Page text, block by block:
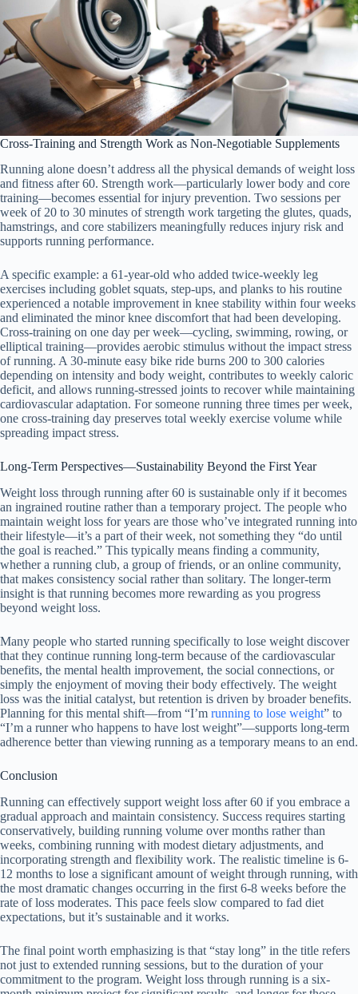
Cross-Training and Strength Work as Non-Negotiable Supplements
Running alone doesn’t address all the physical demands of weight loss
and fitness after 60. Strength work—particularly lower body and core
training—becomes essential for injury prevention. Two sessions per
week of 20 to 30 minutes of strength work targeting the glutes, quads,
hamstrings, and core stabilizers meaningfully reduces injury risk and
supports running performance.
A specific example: a 61-year-old who added twice-weekly leg
exercises including goblet squats, step-ups, and planks to his routine
experienced a notable improvement in knee stability within four weeks
and eliminated the minor knee discomfort that had been developing.
Cross-training on one day per week—cycling, swimming, rowing, or
elliptical training—provides aerobic stimulus without the impact stress
of running. A 30-minute easy bike ride burns 200 to 300 calories
depending on intensity and body weight, contributes to weekly caloric
deficit, and allows running-stressed joints to recover while maintaining
cardiovascular adaptation. For someone running three times per week,
one cross-training day preserves total weekly exercise volume while
spreading impact stress.
Long-Term Perspectives—Sustainability Beyond the First Year
Weight loss through running after 60 is sustainable only if it becomes
an ingrained routine rather than a temporary project. The people who
maintain weight loss for years are those who’ve integrated running into
their lifestyle—it’s a part of their week, not something they “do until
the goal is reached.” This typically means finding a community,
whether a running club, a group of friends, or an online community,
that makes consistency social rather than solitary. The longer-term
insight is that running becomes more rewarding as you progress
beyond weight loss.
Many people who started running specifically to lose weight discover
that they continue running long-term because of the cardiovascular
benefits, the mental health improvement, the social connections, or
simply the enjoyment of moving their body effectively. The weight
loss was the initial catalyst, but retention is driven by broader benefits.
Planning for this mental shift—from “I’m running to lose weight” to
“I’m a runner who happens to have lost weight”—supports long-term
adherence better than viewing running as a temporary means to an end.
Conclusion
Running can effectively support weight loss after 60 if you embrace a
gradual approach and maintain consistency. Success requires starting
conservatively, building running volume over months rather than
weeks, combining running with modest dietary adjustments, and
incorporating strength and flexibility work. The realistic timeline is 6-
12 months to lose a significant amount of weight through running, with
the most dramatic changes occurring in the first 6-8 weeks before the
rate of loss moderates. This pace feels slow compared to fad diet
expectations, but it’s sustainable and it works.
The final point worth emphasizing is that “stay long” in the title refers
not just to extended running sessions, but to the duration of your
commitment to the program. Weight loss through running is a six-